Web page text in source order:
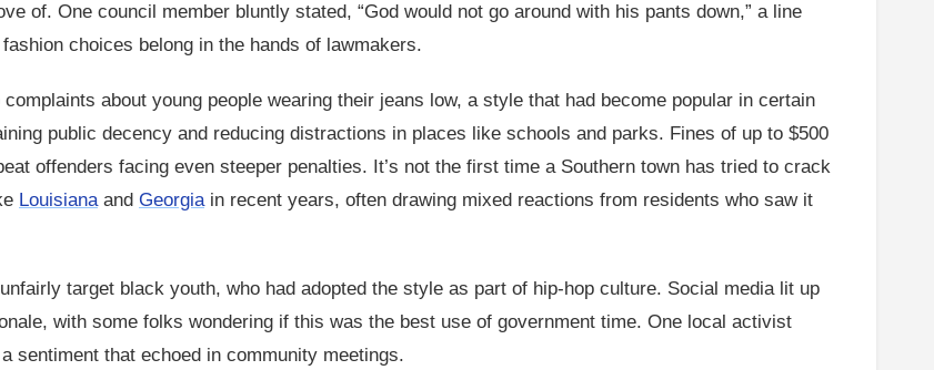
of. One council member bluntly stated, “God would not go around with his pants down,” a line
choices belong in the hands of lawmakers.
about young people wearing their jeans low, a style that had become popular in certain
public decency and reducing distractions in places like schools and parks. Fines of up to $500
offenders facing even steeper penalties. It’s not the first time a Southern town has tried to crack
Louisianaand Georgiain recent years, often drawing mixed reactions from residents who saw it
target black youth, who had adopted the style as part of hip-hop culture. Social media lit up
with some folks wondering if this was the best use of government time. One local activist
sentiment that echoed in community meetings.